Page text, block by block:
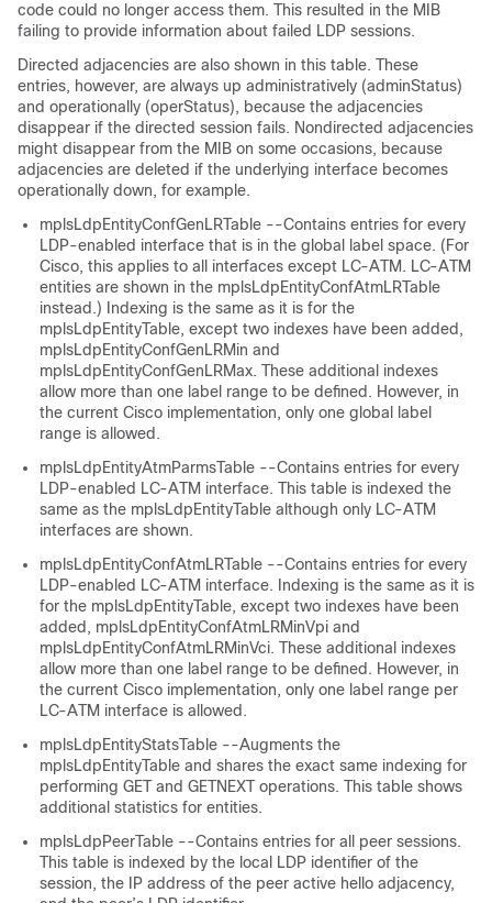
code could no longer access them. This resulted in the MIB
failing to provide information about failed LDP sessions.
Directed adjacencies are also shown in this table. These
entries, however, are always up administratively (adminStatus)
and operationally (operStatus), because the adjacencies
disappear if the directed session fails. Nondirected adjacencies
might disappear from the MIB on some occasions, because
adjacencies are deleted if the underlying interface becomes
operationally down, for example.
mplsLdpEntityConfGenLRTable --Contains entries for every
LDP-enabled interface that is in the global label space. (For
Cisco, this applies to all interfaces except LC-ATM. LC-ATM
entities are shown in the mplsLdpEntityConfAtmLRTable
instead.) Indexing is the same as it is for the
mplsLdpEntityTable, except two indexes have been added,
mplsLdpEntityConfGenLRMin and
mplsLdpEntityConfGenLRMax. These additional indexes
allow more than one label range to be defined. However, in
the current Cisco implementation, only one global label
range is allowed.
mplsLdpEntityAtmParmsTable --Contains entries for every
LDP-enabled LC-ATM interface. This table is indexed the
same as the mplsLdpEntityTable although only LC-ATM
interfaces are shown.
mplsLdpEntityConfAtmLRTable --Contains entries for every
LDP-enabled LC-ATM interface. Indexing is the same as it is
for the mplsLdpEntityTable, except two indexes have been
added, mplsLdpEntityConfAtmLRMinVpi and
mplsLdpEntityConfAtmLRMinVci. These additional indexes
allow more than one label range to be defined. However, in
the current Cisco implementation, only one label range per
LC-ATM interface is allowed.
mplsLdpEntityStatsTable --Augments the
mplsLdpEntityTable and shares the exact same indexing for
performing GET and GETNEXT operations. This table shows
additional statistics for entities.
mplsLdpPeerTable --Contains entries for all peer sessions.
This table is indexed by the local LDP identifier of the
session, the IP address of the peer active hello adjacency,